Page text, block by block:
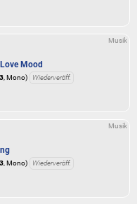
Musik
Mood
, Mono) Wiederveröff.
Musik
, Mono) Wiederveröff.